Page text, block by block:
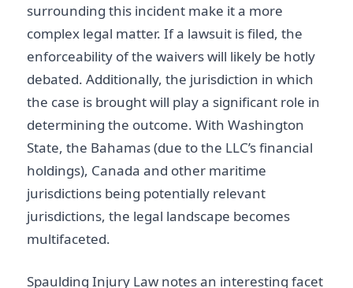
surrounding this incident make it a more
complex legal matter. If a lawsuit is filed, the
enforceability of the waivers will likely be hotly
debated. Additionally, the jurisdiction in which
the case is brought will play a significant role in
determining the outcome. With Washington
State, the Bahamas (due to the LLC’s financial
holdings), Canada and other maritime
jurisdictions being potentially relevant
jurisdictions, the legal landscape becomes
multifaceted.
Spaulding Injury Law notes an interesting facet